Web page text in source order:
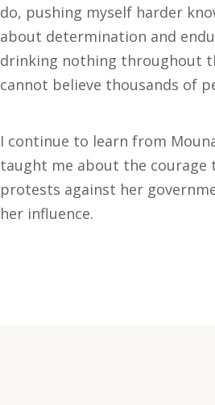
do, pushing myself harder
about determination and
drinking nothing throughout
cannot believe thousands of
I continue to learn from
taught me about the courage
protests against her
her influence.